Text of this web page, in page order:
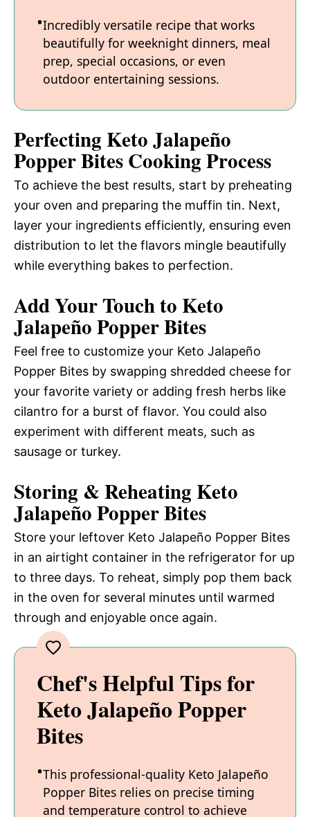
Incredibly versatile recipe that works
beautifully for weeknight dinners, meal
prep, special occasions, or even
outdoor entertaining sessions.
Perfecting Keto Jalapeño
Popper Bites Cooking Process
To achieve the best results, start by preheating
your oven and preparing the muffin tin. Next,
layer your ingredients efficiently, ensuring even
distribution to let the flavors mingle beautifully
while everything bakes to perfection.
Add Your Touch to Keto
Jalapeño Popper Bites
Feel free to customize your Keto Jalapeño
Popper Bites by swapping shredded cheese for
your favorite variety or adding fresh herbs like
cilantro for a burst of flavor. You could also
experiment with different meats, such as
sausage or turkey.
Storing & Reheating Keto
Jalapeño Popper Bites
Store your leftover Keto Jalapeño Popper Bites
in an airtight container in the refrigerator for up
to three days. To reheat, simply pop them back
in the oven for several minutes until warmed
through and enjoyable once again.
Chef's Helpful Tips for
Keto Jalapeño Popper
Bites
This professional-quality Keto Jalapeño
Popper Bites relies on precise timing
and temperature control to achieve